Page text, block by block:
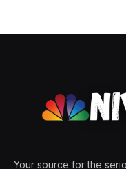
Your source for the